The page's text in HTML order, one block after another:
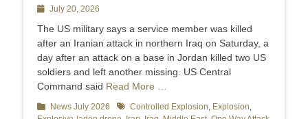
PostedJuly 20, 2026
The US military says a service member was killed
after an Iranian attack in northern Iraq on Saturday, a
day after an attack on a base in Jordan killed two US
soldiers and left another missing. US Central
Command said Read More …
Categories
News July 2026 TagsControlled Explosion, Explosion,